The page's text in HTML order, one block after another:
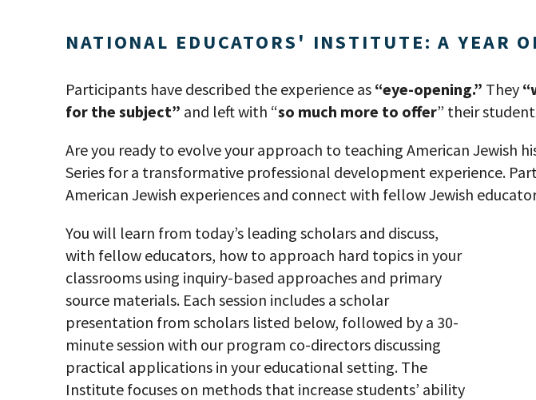
NATIONAL EDUCATORS' INSTITUTE: A YEAR
Participants have described the experience as “eye-opening.” They
for the subject” and left with “so much more to offer” their
Are you ready to evolve your approach to teaching American Jewish
Series for a transformative professional development experience.
American Jewish experiences and connect with fellow Jewish
You will learn from today’s leading scholars and discuss,
with fellow educators, how to approach hard topics in your
classrooms using inquiry-based approaches and primary
source materials. Each session includes a scholar
presentation from scholars listed below, followed by a 30-
minute session with our program co-directors discussing
practical applications in your educational setting. The
Institute focuses on methods that increase students’ ability